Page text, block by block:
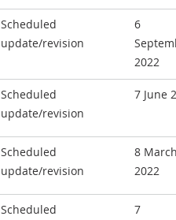
Scheduled
update/revision
6
2022
Scheduled
update/revision
7 June
Scheduled
update/revision
8
2022
Scheduled
7